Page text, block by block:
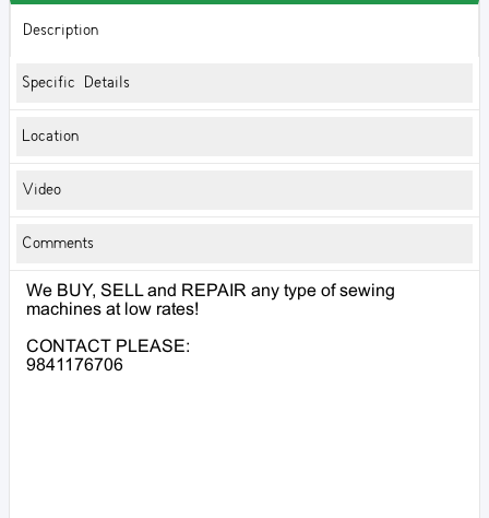
Description
Specific Details
Location
Video
Comments
We BUY, SELL and REPAIR any type of sewing
machines at low rates!
CONTACT PLEASE:
9841176706